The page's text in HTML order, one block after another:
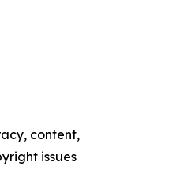
content,
issues